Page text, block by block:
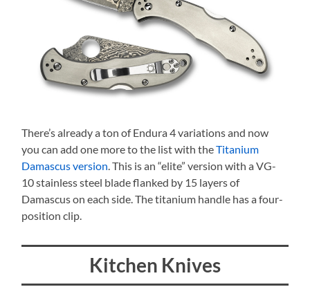
There’s already a ton of Endura 4 variations and now
you can add one more to the list with theTitanium
Damascus version . This is an “elite” version with a VG-
10 stainless steel blade flanked by 15 layers of
Damascus on each side. The titanium handle has a four-
position clip.
Kitchen Knives